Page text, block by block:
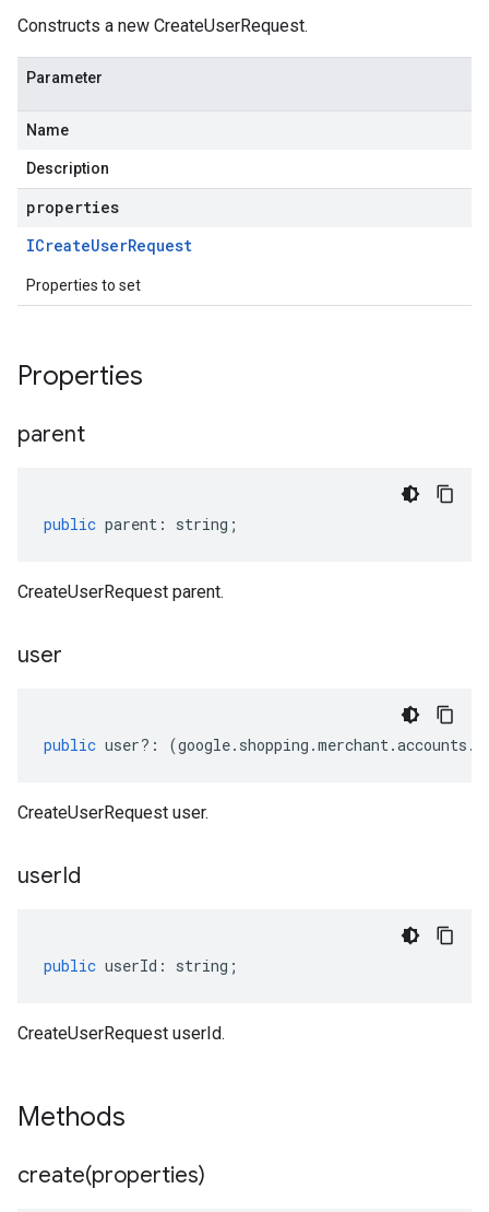
Constructs a new CreateUserRequest.
Parameter
Name
Description
properties
ICreateUserRequest
Properties to set
Properties
parent
public parent : string ;
CreateUserRequest parent.
user
public user?: (google. shopping .merchant.accounts .
CreateUserRequest user.
userId
public userId : string ;
CreateUserRequest userId.
Methods
create(properties)